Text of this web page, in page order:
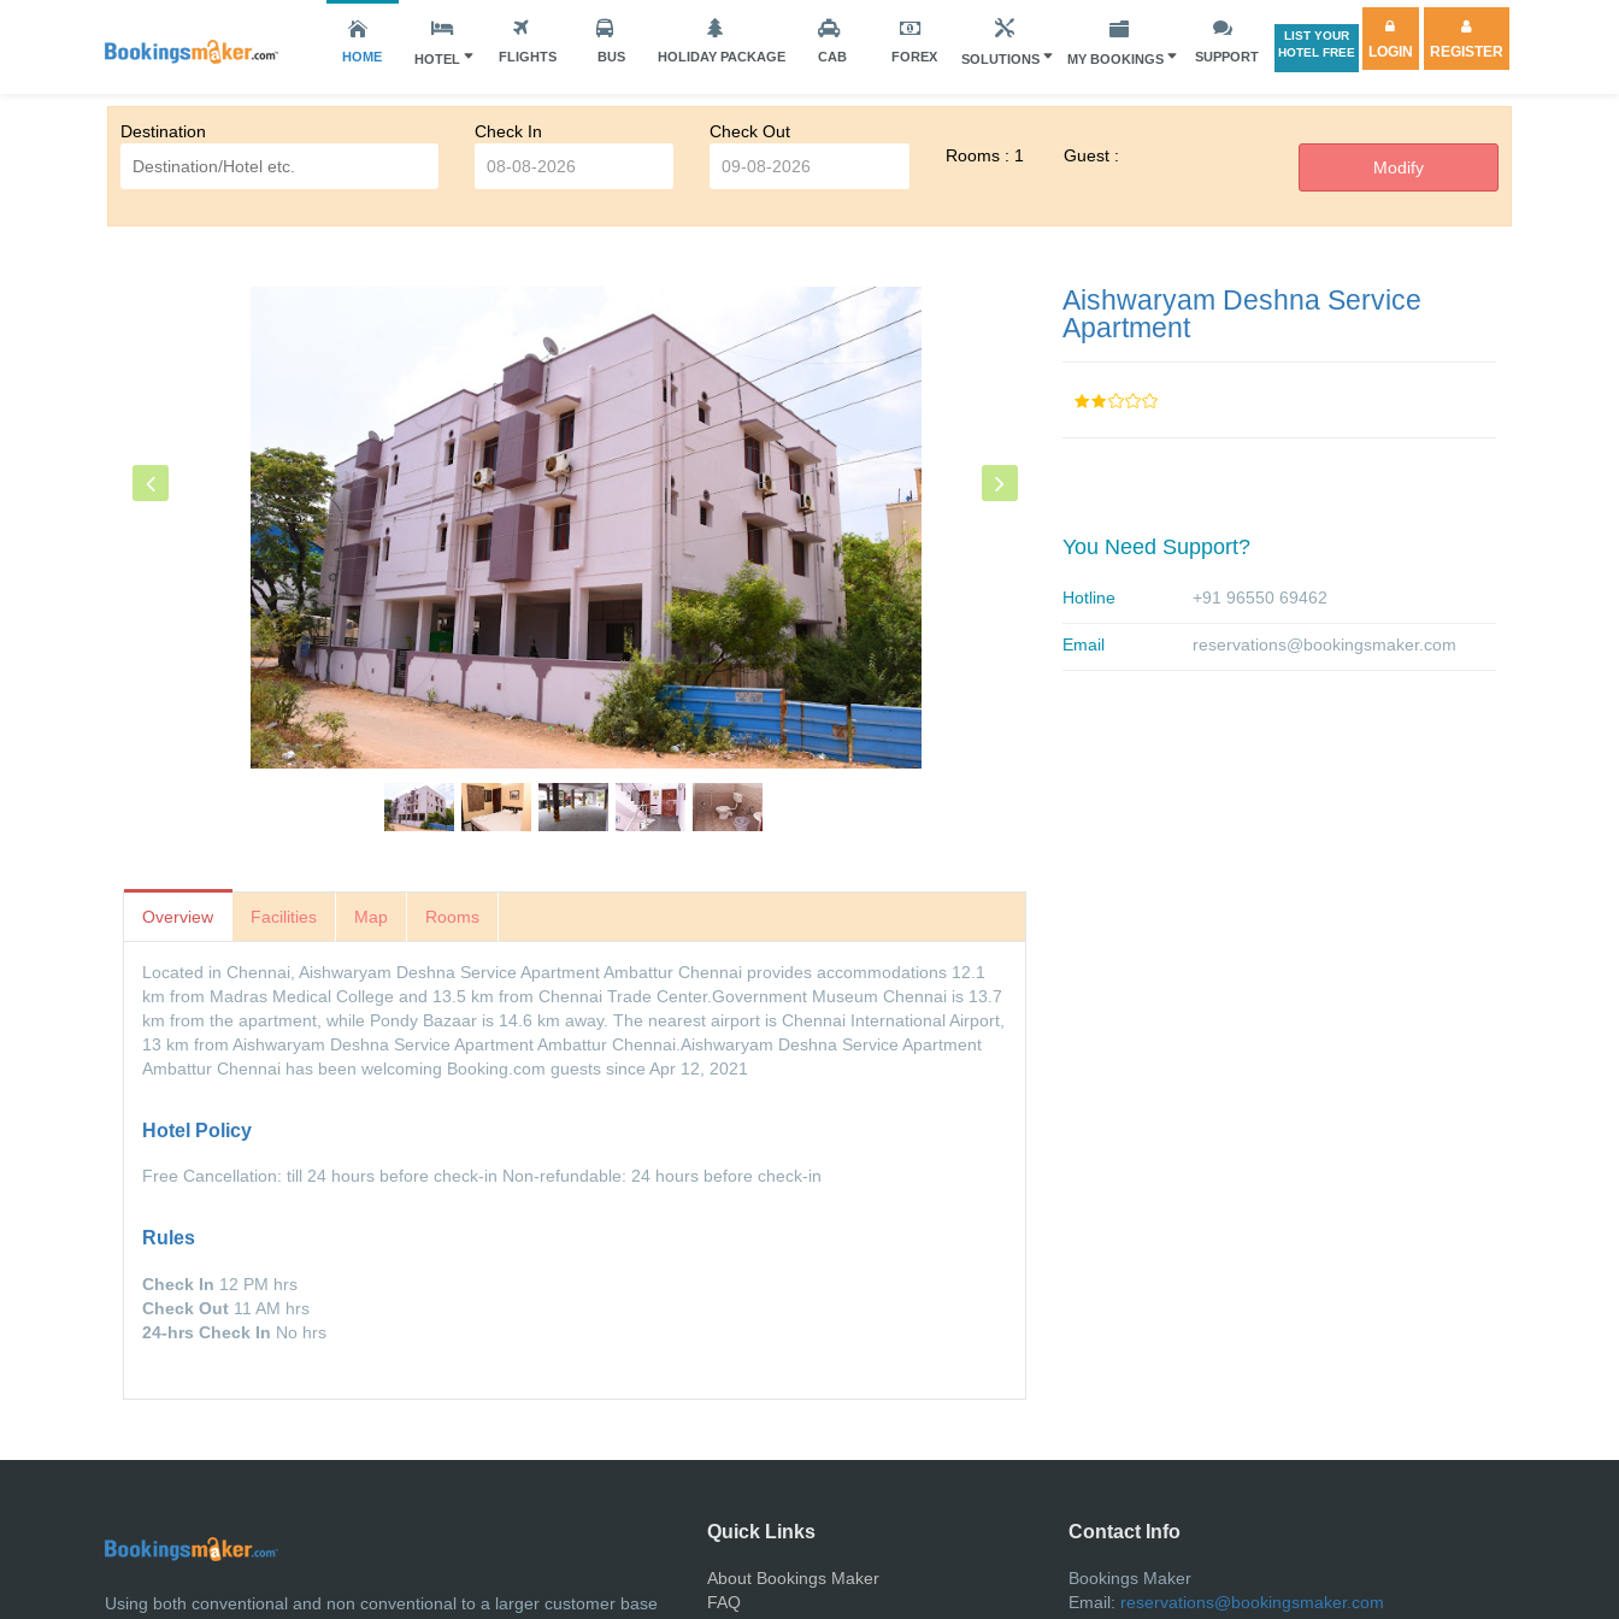
HOME HOTEL FLIGHTS BUS HOLIDAY PACKAGE CAB FOREX SOLUTIONS MY BOOKINGS SUPPORT
LIST YOUR
HOTEL FREE
LOGIN REGISTER
Destination Check In
Check Out
Rooms : 1
Guest :
Overview Facilities Map Rooms
Located in Chennai, Aishwaryam Deshna Service Apartment Ambattur Chennai provides accommodations 12.1
km from Madras Medical College and 13.5 km from Chennai Trade Center.Government Museum Chennai is 13.7
km from the apartment, while Pondy Bazaar is 14.6 km away. The nearest airport is Chennai International Airport,
13 km from Aishwaryam Deshna Service Apartment Ambattur Chennai.Aishwaryam Deshna Service Apartment
Ambattur Chennai has been welcoming Booking.com guests since Apr 12, 2021
Hotel Policy
Free Cancellation: till 24 hours before check-in Non-refundable: 24 hours before check-in
Rules
Check In 12 PM hrs
Check Out 11 AM hrs
24-hrs Check In No hrs
Aishwaryam Deshna Service
Apartment
You Need Support?
Hotline +91 96550 69462
Email reservations@bookingsmaker.com
Using both conventional and non conventional to a larger customer base
Quick Links
About Bookings Maker
FAQ
Contact Info
Bookings Maker
Email: reservations@bookingsmaker.com